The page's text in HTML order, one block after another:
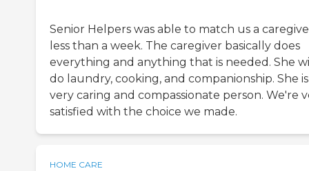
Senior Helpers was able to match us a
less than a week. The caregiver basically does
everything and anything that is needed. She
do laundry, cooking, and companionship. She
very caring and compassionate person. We're
satisfied with the choice we made.
HOME CARE